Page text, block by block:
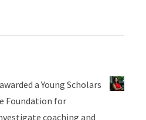
a Young Scholars
Foundation for
coaching and